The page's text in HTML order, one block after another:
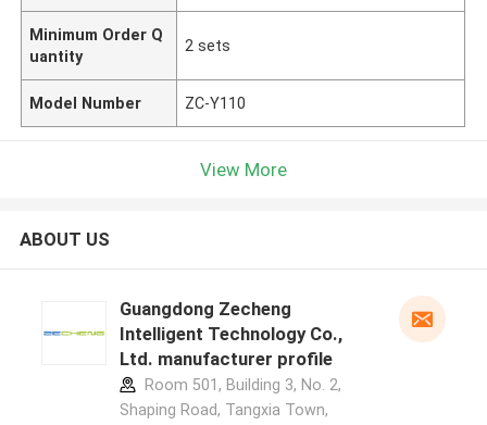
Minimum Order Q
uantity
2 sets
Model Number ZC-Y110
View More
ABOUT US
Guangdong Zecheng
Intelligent Technology Co.,
Ltd. manufacturer profile
Room 501, Building 3, No. 2,
Shaping Road, Tangxia Town,